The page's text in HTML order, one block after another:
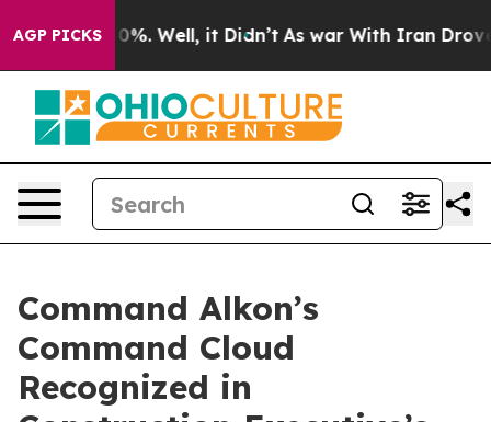
AGP PICKS40%. Well, it Didn’t As war With Iran Drove oil
Command Alkon’s
Command Cloud
Recognized in